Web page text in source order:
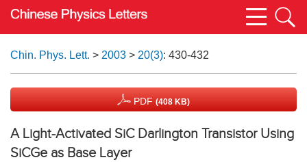
Chin. Phys. Lett. > 2003 > 20(3): 430-432
PDF (408 KB)
A Light-Activated SiC Darlington Transistor Using
SiCGe as Base Layer